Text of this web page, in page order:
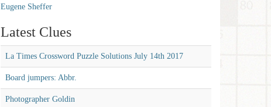
Eugene Sheffer
Latest Clues
La Times Crossword Puzzle Solutions July 14th 2017
Board jumpers: Abbr.
Photographer Goldin